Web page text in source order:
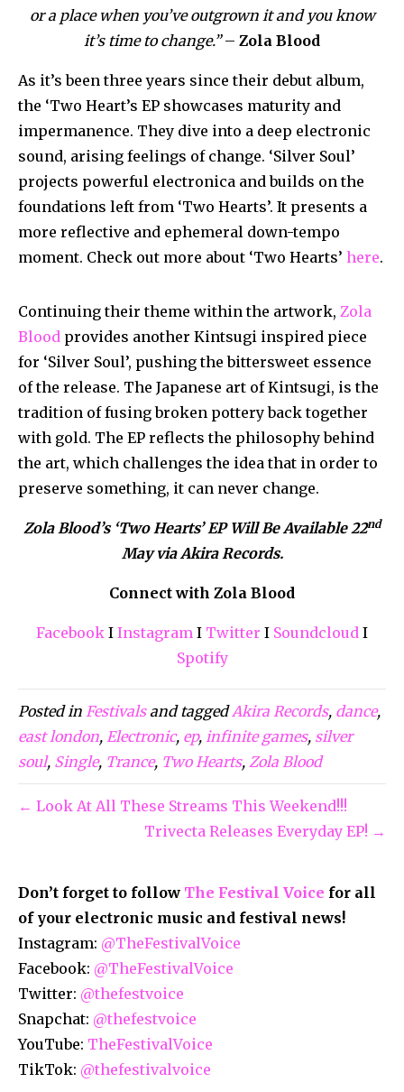
or a place when you’ve outgrown it and you know
it’s time to change.”– Zola Blood
As it’s been three years since their debut album,
the ‘Two Heart’s EP showcases maturity and
impermanence. They dive into a deep electronic
sound, arising feelings of change. ‘Silver Soul’
projects powerful electronica and builds on the
foundations left from ‘Two Hearts’. It presents a
more reflective and ephemeral down-tempo
moment. Check out more about ‘Two Hearts’ here.
Continuing their theme within the artwork, Zola
Blood provides another Kintsugi inspired piece
for ‘Silver Soul’, pushing the bittersweet essence
of the release. The Japanese art of Kintsugi, is the
tradition of fusing broken pottery back together
with gold. The EP reflects the philosophy behind
the art, which challenges the idea that in order to
preserve something, it can never change.
Zola Blood’s ‘Two Hearts’ EP Will Be Available 22nd
May via Akira Records.
Connect with Zola Blood
Facebook I Instagram I Twitter I Soundcloud I
Spotify
Posted in Festivalsand taggedAkira Records, dance,
east london, Electronic, ep, infinite games, silver
soul, Single, Trance, Two Hearts, Zola Blood
← Look At All These Streams This Weekend!!!
Trivecta Releases Everyday EP! →
Don’t forget to follow The Festival Voice for all
of your electronic music and festival news!
Instagram: @TheFestivalVoice
Facebook: @TheFestivalVoice
Twitter: @thefestvoice
Snapchat: @thefestvoice
YouTube: TheFestivalVoice
TikTok: @thefestivalvoice